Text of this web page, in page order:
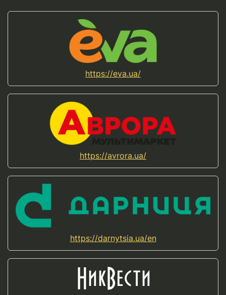
https://eva.ua/
https://avrora.ua/
https://darnytsia.ua/en